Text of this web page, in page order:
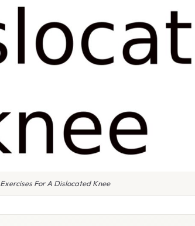
Exercises For A Dislocated Knee